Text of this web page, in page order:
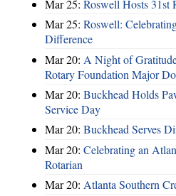
Mar 25: Roswell Hosts 31st
Mar 25: Roswell:
Difference
Mar 20: A Night of
Rotary Foundation Major
Mar 20: Buckhead Holds
Service Day
Mar 20: Buckhead Serves
Mar 20: Celebrating an
Rotarian
Mar 20: Atlanta Southern